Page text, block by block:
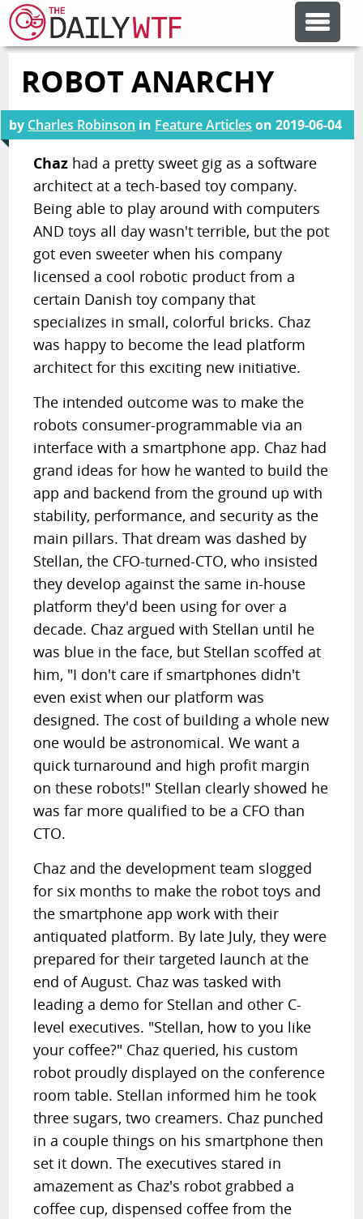
FEATURE ARTICLES
CODESOD
ERROR'D
FORUMS
OTHER ARTICLES
RANDOM ARTICLE
ROBOT ANARCHY
by Charles Robinson in Feature Articles on2019-06-04
Chaz had a pretty sweet gig as a software
architect at a tech-based toy company.
Being able to play around with computers
AND toys all day wasn't terrible, but the pot
got even sweeter when his company
licensed a cool robotic product from a
certain Danish toy company that
specializes in small, colorful bricks. Chaz
was happy to become the lead platform
architect for this exciting new initiative.
The intended outcome was to make the
robots consumer-programmable via an
interface with a smartphone app. Chaz had
grand ideas for how he wanted to build the
app and backend from the ground up with
stability, performance, and security as the
main pillars. That dream was dashed by
Stellan, the CFO-turned-CTO, who insisted
they develop against the same in-house
platform they'd been using for over a
decade. Chaz argued with Stellan until he
was blue in the face, but Stellan scoffed at
him, "I don't care if smartphones didn't
even exist when our platform was
designed. The cost of building a whole new
one would be astronomical. We want a
quick turnaround and high profit margin
on these robots!" Stellan clearly showed he
was far more qualified to be a CFO than
CTO.
Chaz and the development team slogged
for six months to make the robot toys and
the smartphone app work with their
antiquated platform. By late July, they were
prepared for their targeted launch at the
end of August. Chaz was tasked with
leading a demo for Stellan and other C-
level executives. "Stellan, how to you like
your coffee?" Chaz queried, his custom
robot proudly displayed on the conference
room table. Stellan informed him he took
three sugars, two creamers. Chaz punched
in a couple things on his smartphone then
set it down. The executives stared in
amazement as Chaz's robot grabbed a
coffee cup, dispensed coffee from the